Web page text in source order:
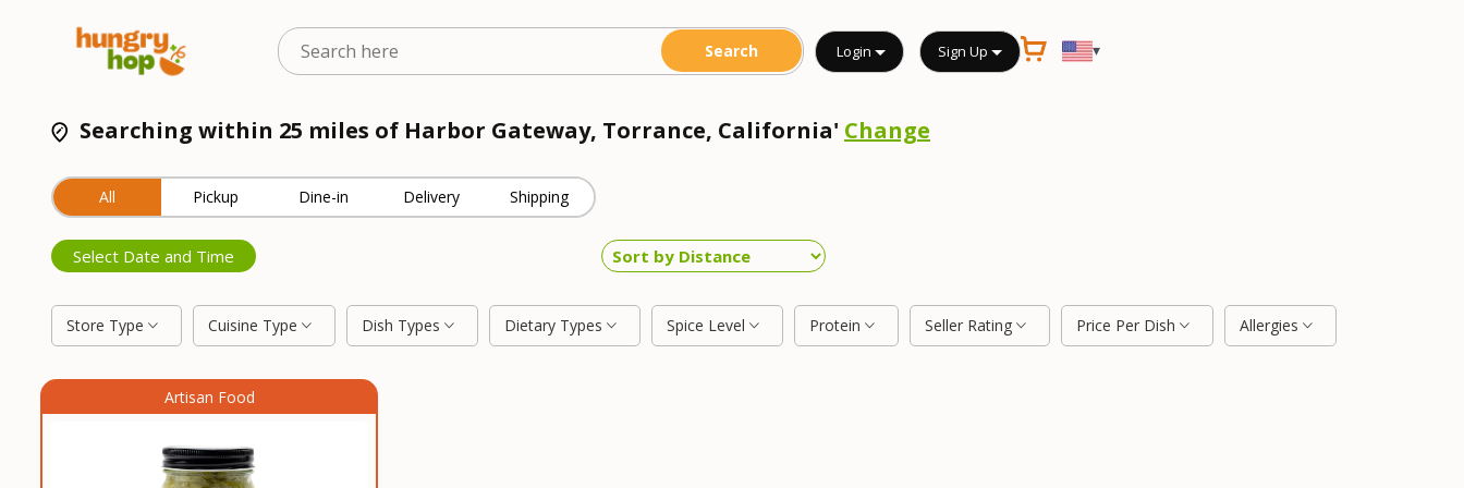
Login Sign Up ▾
Searching within 25 miles of Harbor Gateway, Torrance, California' Change
All Pickup Dine-in Delivery Shipping
Select Date and Time
Store Type Cuisine Type Dish Types Dietary Types Spice Level Protein Seller Rating Price Per Dish Allergies
Artisan Food